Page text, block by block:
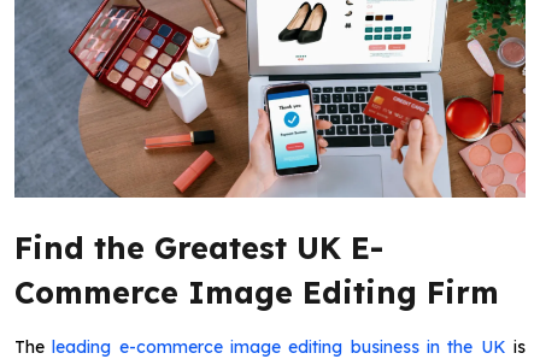
Find the Greatest UK E-
Commerce Image Editing Firm
The leading e-commerce image editing business in the UK is